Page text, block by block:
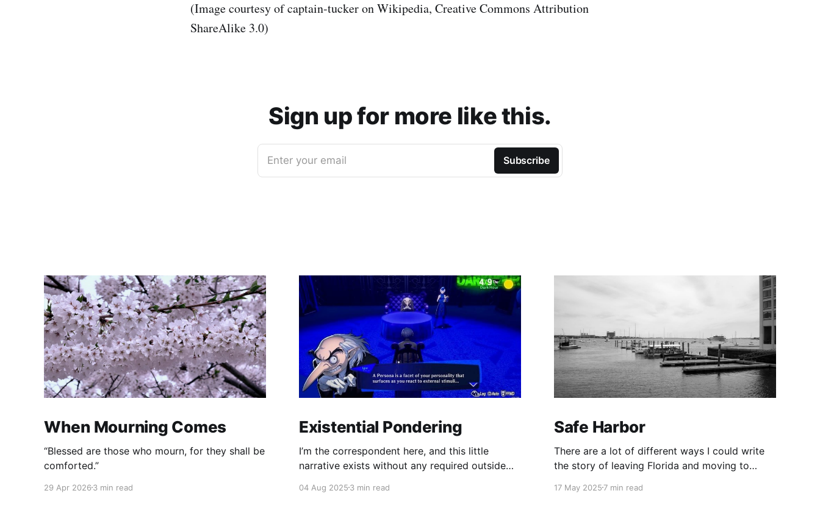
(Image courtesy of captain-tucker on Wikipedia, Creative Commons Attribution
ShareAlike 3.0)
Sign up for more like this.
Enter your email Subscribe
When Mourning Comes
“Blessed are those who mourn, for they shall be
comforted.”
29 Apr 2026 3 min read
Existential Pondering
I’m the correspondent here, and this little
narrative exists without any required outside
04 Aug 20253 min read
Safe Harbor
There are a lot of different ways I could write
the story of leaving Florida and moving to
17 May 20257 min read